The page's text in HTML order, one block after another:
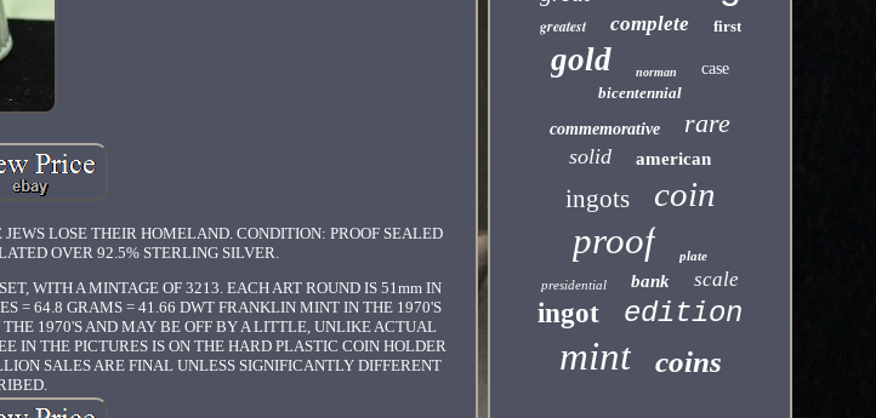
LOSE THEIR HOMELAND. CONDITION: PROOF SEALED
OVER 92.5% STERLING SILVER.
WITH A MINTAGE OF 3213. EACH ART ROUND IS 51mm IN
= 64.8 GRAMS = 41.66 DWT FRANKLIN MINT IN THE 1970'S
1970'S AND MAY BE OFF BY A LITTLE, UNLIKE ACTUAL
IN THE PICTURES IS ON THE HARD PLASTIC COIN HOLDER
SALES ARE FINAL UNLESS SIGNIFICANTLY DIFFERENT
greatest complete first
gold norman
case
bicentennial
commemorative
rare
solid american
ingots coin
proof
plate
presidential
bank scale
ingot edition
mint coins